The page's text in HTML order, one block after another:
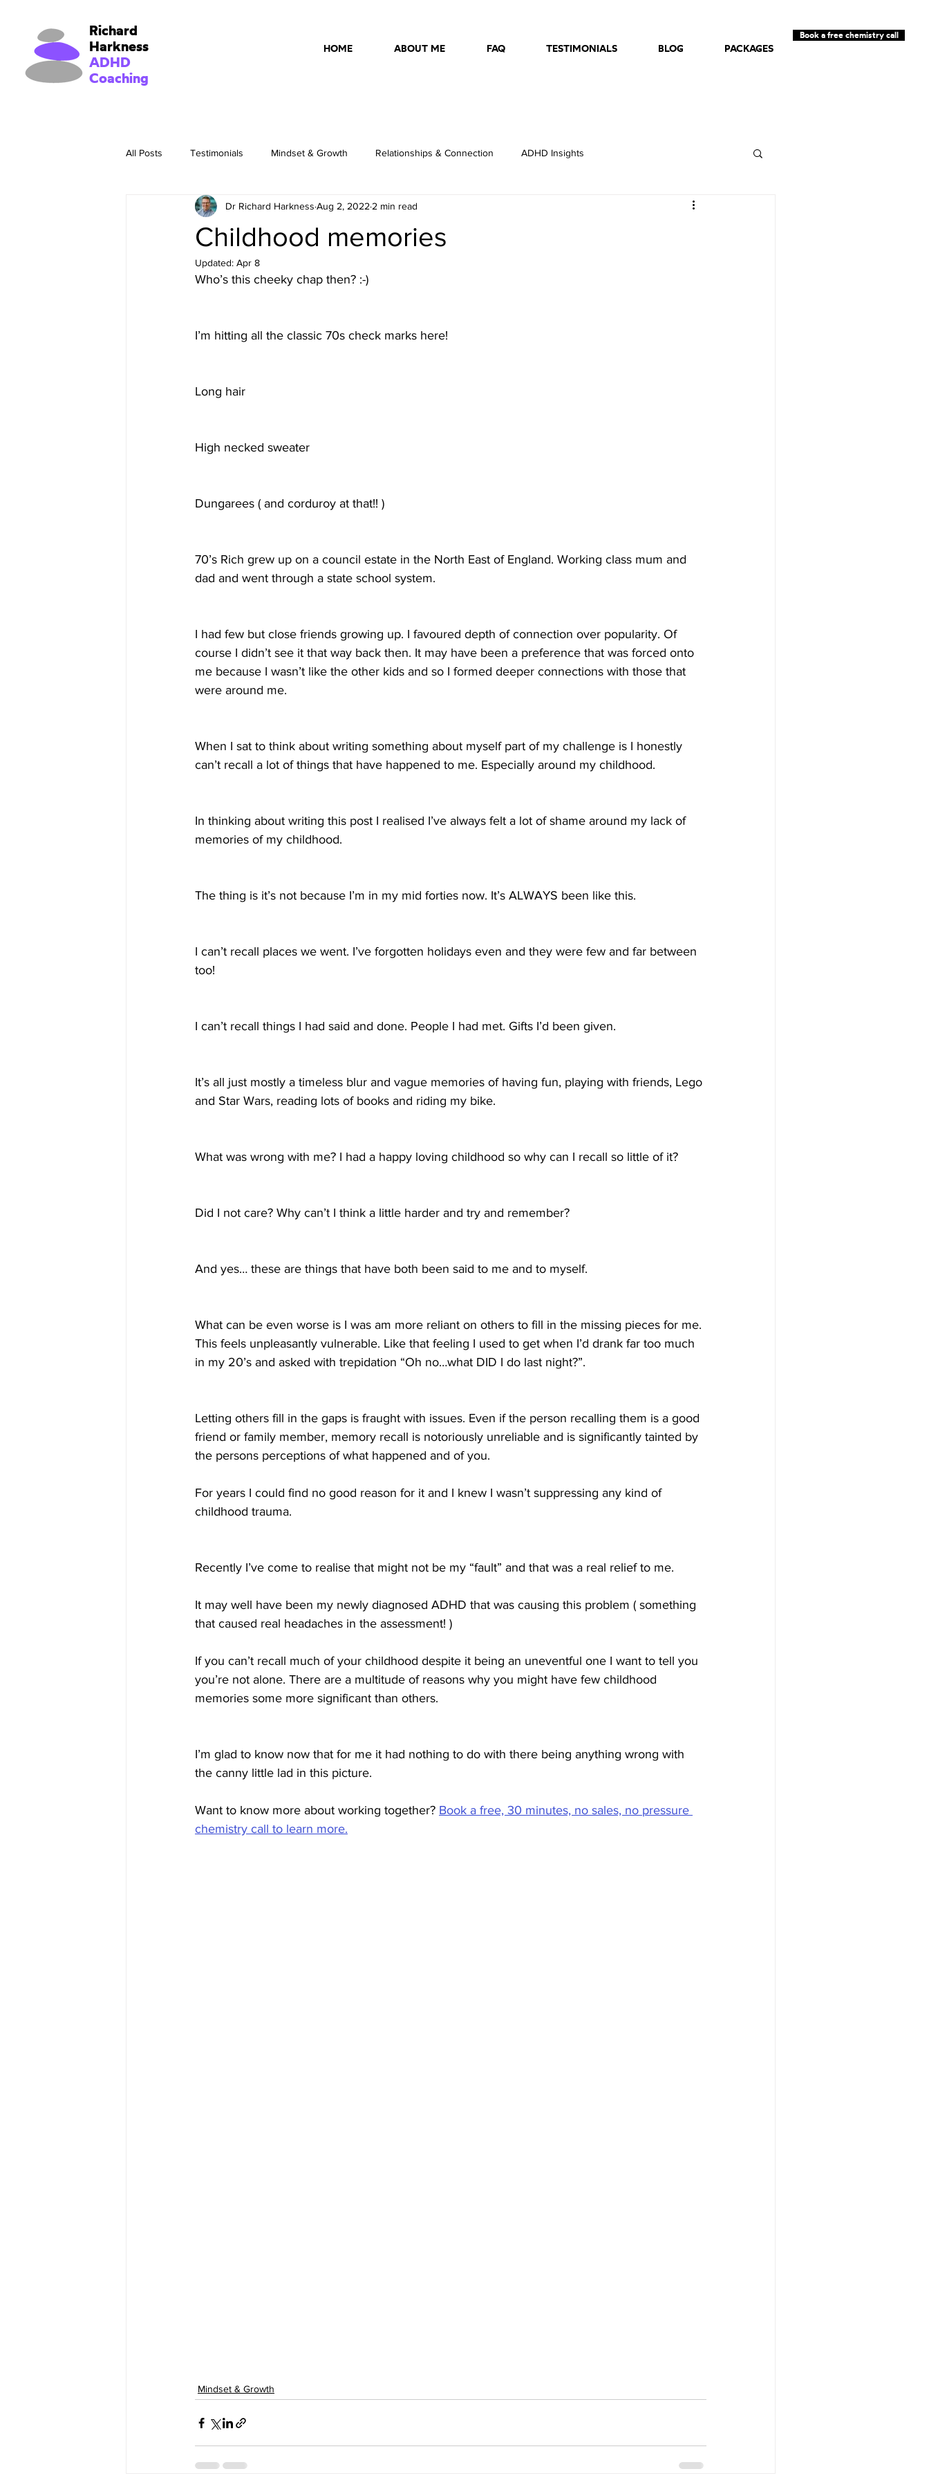
Richard
Harkness
ADHD
Coaching
HOME ABOUT ME FAQ TESTIMONIALS BLOG PACKAGES
Book a free chemistry call
All Posts Testimonials Mindset & Growth Relationships & Connection ADHD Insights
Childhood memories
Dr Richard Harkness Aug 2, 2022 2 min read
Updated: Apr 8
Who’s this cheeky chap then? :-)
I’m hitting all the classic 70s check marks here!
Long hair
High necked sweater
Dungarees ( and corduroy at that!! )
70’s Rich grew up on a council estate in the North East of England. Working class mum and
dad and went through a state school system.
I had few but close friends growing up. I favoured depth of connection over popularity. Of
course I didn’t see it that way back then. It may have been a preference that was forced onto
me because I wasn’t like the other kids and so I formed deeper connections with those that
were around me.
When I sat to think about writing something about myself part of my challenge is I honestly
can’t recall a lot of things that have happened to me. Especially around my childhood.
In thinking about writing this post I realised I’ve always felt a lot of shame around my lack of
memories of my childhood.
The thing is it’s not because I’m in my mid forties now. It’s ALWAYS been like this.
I can’t recall places we went. I’ve forgotten holidays even and they were few and far between
too!
I can’t recall things I had said and done. People I had met. Gifts I’d been given.
It’s all just mostly a timeless blur and vague memories of having fun, playing with friends, Lego
and Star Wars, reading lots of books and riding my bike.
What was wrong with me? I had a happy loving childhood so why can I recall so little of it?
Did I not care? Why can’t I think a little harder and try and remember?
And yes… these are things that have both been said to me and to myself.
What can be even worse is I was am more reliant on others to fill in the missing pieces for me.
This feels unpleasantly vulnerable. Like that feeling I used to get when I’d drank far too much
in my 20’s and asked with trepidation “Oh no…what DID I do last night?”.
Letting others fill in the gaps is fraught with issues. Even if the person recalling them is a good
friend or family member, memory recall is notoriously unreliable and is significantly tainted by
the persons perceptions of what happened and of you.
For years I could find no good reason for it and I knew I wasn’t suppressing any kind of
childhood trauma.
Recently I’ve come to realise that might not be my “fault” and that was a real relief to me.
It may well have been my newly diagnosed ADHD that was causing this problem ( something
that caused real headaches in the assessment! )
If you can’t recall much of your childhood despite it being an uneventful one I want to tell you
you’re not alone. There are a multitude of reasons why you might have few childhood
memories some more significant than others.
I’m glad to know now that for me it had nothing to do with there being anything wrong with
the canny little lad in this picture.
Want to know more about working together? Book a free, 30 minutes, no sales, no pressure
chemistry call to learn more.
Mindset & Growth